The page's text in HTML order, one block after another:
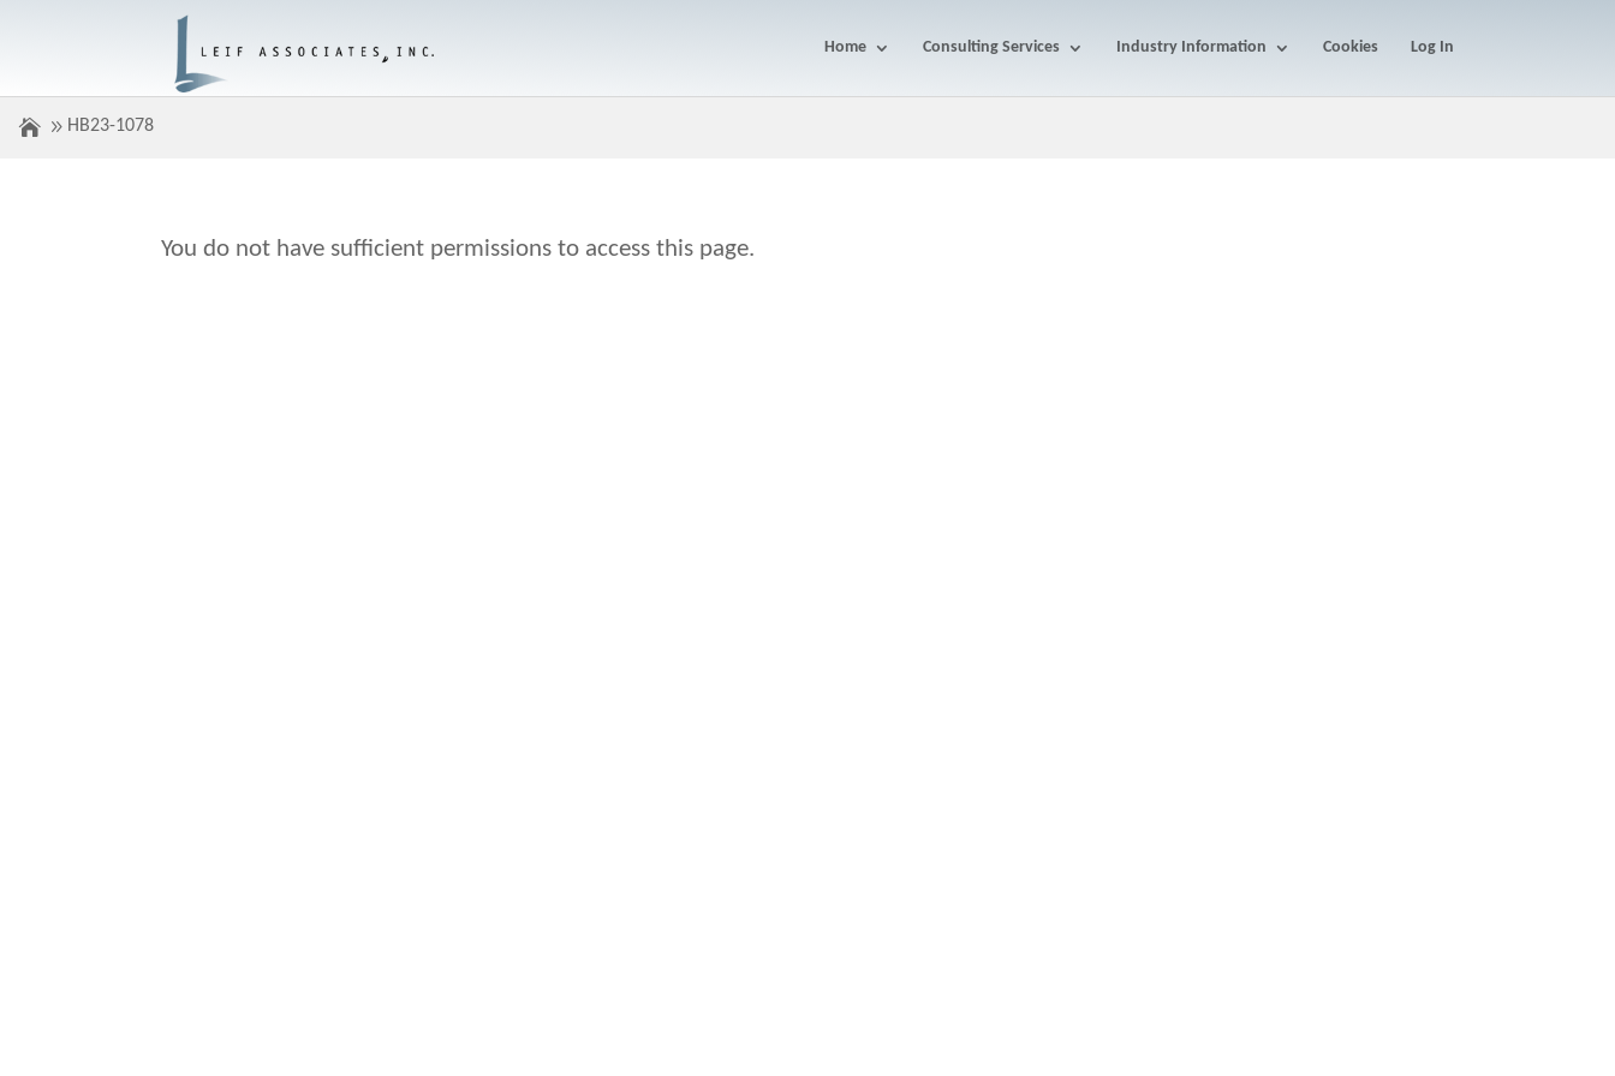
Home Consulting Services Industry Information Cookies Log In
HB23-1078
You do not have sufficient permissions to access this page.